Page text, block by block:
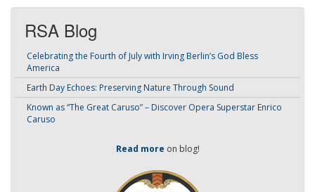
RSA Blog
Celebrating the Fourth of July with Irving Berlin’s God Bless
America
Earth Day Echoes: Preserving Nature Through Sound
Known as “The Great Caruso” – Discover Opera Superstar Enrico
Caruso
Read more on blog!